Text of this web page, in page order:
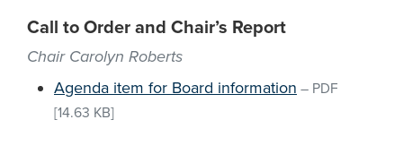
Call to Order and Chair’s Report
Chair Carolyn Roberts
Agenda item for Board information – PDF
[14.63 KB]